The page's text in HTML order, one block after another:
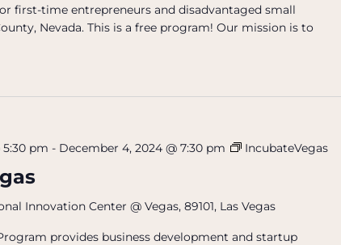
first-time entrepreneurs and disadvantaged small
Nevada. This is a free program! Our mission is to
5:30 pm - December 4, 2024 @ 7:30 pm IncubateVegas
Innovation Center @ Vegas, 89101, Las Vegas
provides business development and startup